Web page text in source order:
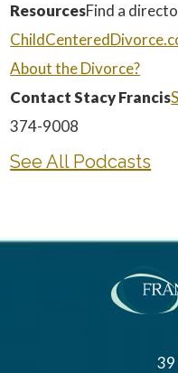
ResourcesFind a
About the Divorce?
Contact Stacy Francis
374-9008
See All Podcasts
39